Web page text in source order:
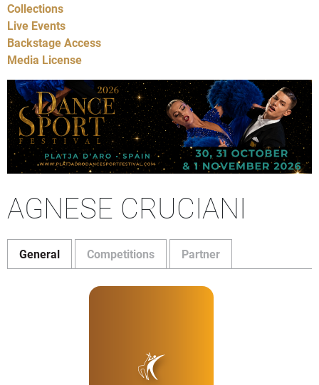
Collections
Live Events
Backstage Access
Media License
AGNESE CRUCIANI
General Competitions Partner